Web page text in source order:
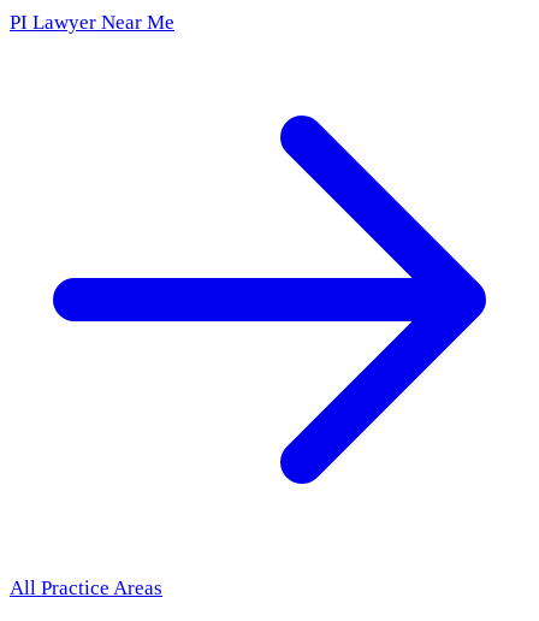
PI Lawyer Near Me
All Practice Areas